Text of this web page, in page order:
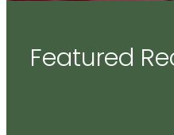
Featured